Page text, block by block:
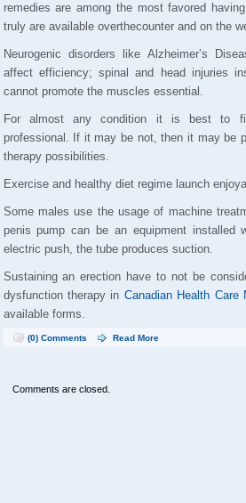
remedies are among the most favored
truly are available overthecounter and on the
Neurogenic disorders like Alzheimer’s
affect efficiency; spinal and head injuries
cannot promote the muscles essential.
For almost any condition it is best to
professional. If it may be not, then it may be
therapy possibilities.
Exercise and healthy diet regime launch
Some males use the usage of machine
penis pump can be an equipment installed
electric push, the tube produces suction.
Sustaining an erection have to not be
dysfunction therapy in Canadian Health Care
available forms.
(0) Comments Read More
Comments are closed.